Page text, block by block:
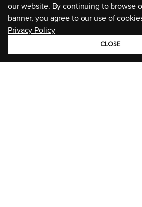
our website. By continuing to browse
banner, you agree to our use of
Privacy Policy
CLOSE